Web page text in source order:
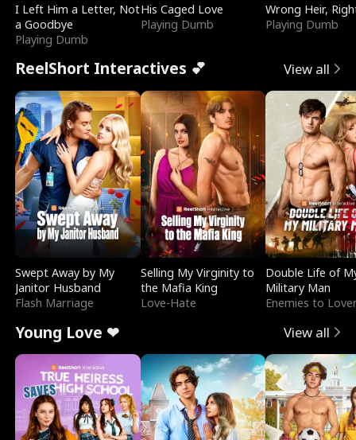
I Left Him a Letter, Not
a Goodbye
Playing Dumb
His Caged Love
Playing Dumb
Wrong Heir,
Playing Dumb
ReelShort Interactives 💕 View all
Swept Away by My
Janitor Husband
Flash Marriage
Selling My Virginity to
the Mafia King
Love-Hate
Double Life of
Military Man
Enemies to
Young Love ❤ View all